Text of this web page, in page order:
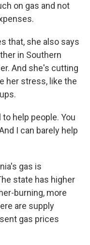
on gas and not
that, she also says
in Southern
And she's cutting
her stress, like the
to help people. You
I can barely help
gas is
state has higher
burning, more
are supply
gas prices